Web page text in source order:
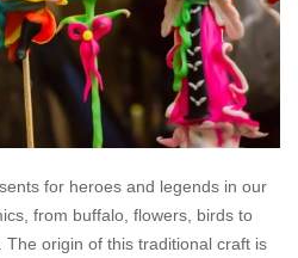
for heroes and legends in our
from buffalo, flowers, birds to
origin of this traditional craft is